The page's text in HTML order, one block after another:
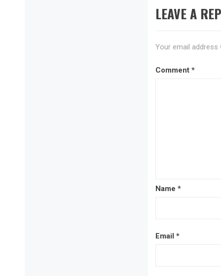
LEAVE A
Your email address
Comment *
Name *
Email *